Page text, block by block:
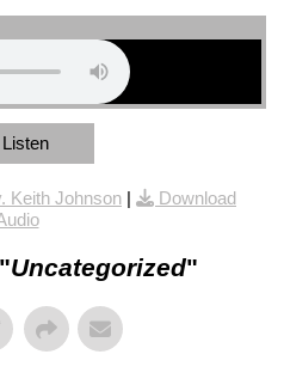
Listen
Keith Johnson |
Download
Uncategorized"